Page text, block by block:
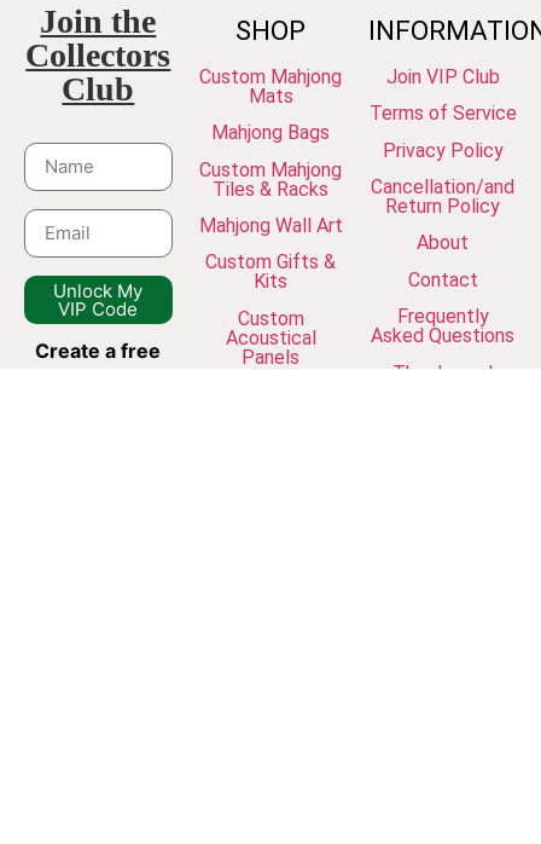
Join the
Collectors
Club
Unlock My
VIP Code
Create a free
SHOP
Custom Mahjong
Mats
Mahjong Bags
Custom Mahjong
Tiles & Racks
Mahjong Wall Art
Custom Gifts &
Kits
Custom
Acoustical
Panels
Join VIP Club
Terms of Service
Privacy Policy
Cancellation/and
Return Policy
About
Contact
Frequently
Asked Questions
The Journal